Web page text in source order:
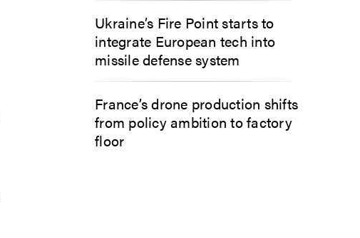
Ukraine’s Fire Point starts to
integrate European tech into
missile defense system
France’s drone production shifts
from policy ambition to factory
floor